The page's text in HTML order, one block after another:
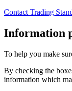
Contact Trading
Information
To help you make
By checking the
information which